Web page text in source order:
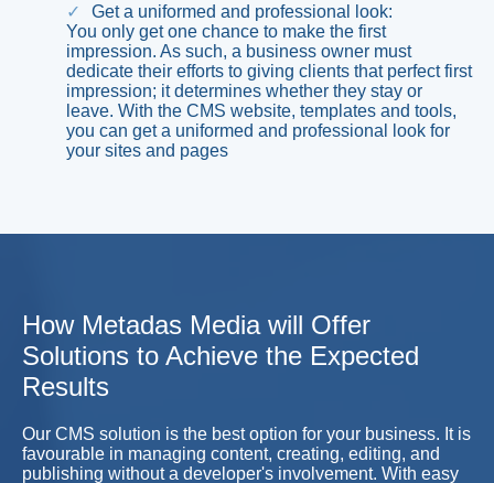
Get a uniformed and professional look:
You only get one chance to make the first
impression. As such, a business owner must
dedicate their efforts to giving clients that perfect first
impression; it determines whether they stay or
leave. With the CMS website, templates and tools,
you can get a uniformed and professional look for
your sites and pages
How Metadas Media will Offer
Solutions to Achieve the Expected
Results
Our CMS solution is the best option for your business. It is
favourable in managing content, creating, editing, and
publishing without a developer's involvement. With easy